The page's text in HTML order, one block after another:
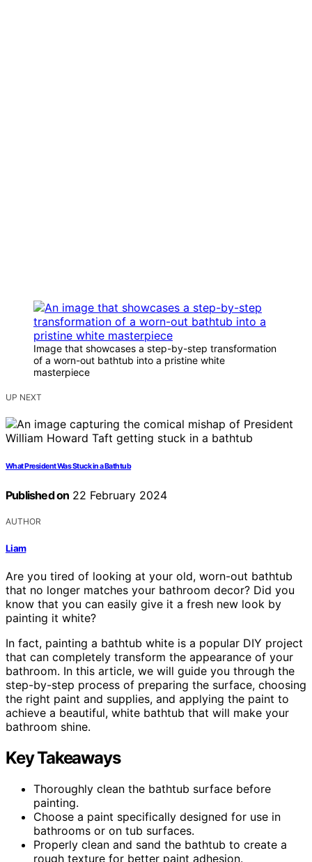
Image that showcases a step-by-step transformation
of a worn-out bathtub into a pristine white
masterpiece
UP NEXT
What President Was Stuck in a Bathtub
Published on 22 February 2024
AUTHOR
Liam
Are you tired of looking at your old, worn-out bathtub
that no longer matches your bathroom decor? Did you
know that you can easily give it a fresh new look by
painting it white?
In fact, painting a bathtub white is a popular DIY project
that can completely transform the appearance of your
bathroom. In this article, we will guide you through the
step-by-step process of preparing the surface, choosing
the right paint and supplies, and applying the paint to
achieve a beautiful, white bathtub that will make your
bathroom shine.
Key Takeaways
Thoroughly clean the bathtub surface before
painting.
Choose a paint specifically designed for use in
bathrooms or on tub surfaces.
Properly clean and sand the bathtub to create a
rough texture for better paint adhesion.